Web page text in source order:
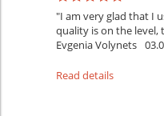
"I am very glad that I
quality is on the level,
Evgenia Volynets
Read details